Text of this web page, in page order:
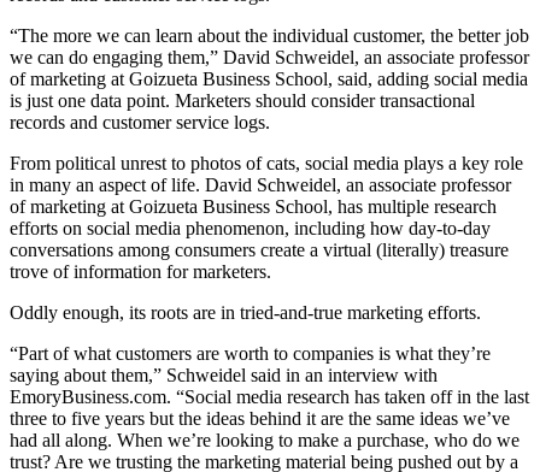
“The more we can learn about the individual customer, the better job
we can do engaging them,” David Schweidel, an associate professor
of marketing at Goizueta Business School, said, adding social media
is just one data point. Marketers should consider transactional
records and customer service logs.
From political unrest to photos of cats, social media plays a key role
in many an aspect of life. David Schweidel, an associate professor
of marketing at Goizueta Business School, has multiple research
efforts on social media phenomenon, including how day-to-day
conversations among consumers create a virtual (literally) treasure
trove of information for marketers.
Oddly enough, its roots are in tried-and-true marketing efforts.
“Part of what customers are worth to companies is what they’re
saying about them,” Schweidel said in an interview with
EmoryBusiness.com. “Social media research has taken off in the last
three to five years but the ideas behind it are the same ideas we’ve
had all along. When we’re looking to make a purchase, who do we
trust? Are we trusting the marketing material being pushed out by a